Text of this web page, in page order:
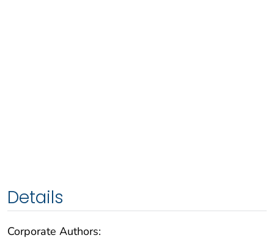
Details
Corporate Authors: